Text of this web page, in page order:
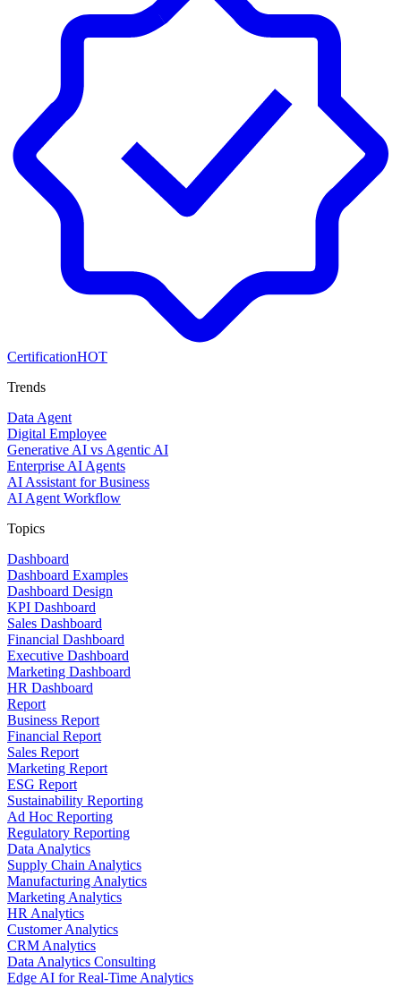
CertificationHOT
Trends
Data Agent
Digital Employee
Generative AI vs Agentic AI
Enterprise AI Agents
AI Assistant for Business
AI Agent Workflow
Topics
Dashboard
Dashboard Examples
Dashboard Design
KPI Dashboard
Sales Dashboard
Financial Dashboard
Executive Dashboard
Marketing Dashboard
HR Dashboard
Report
Business Report
Financial Report
Sales Report
Marketing Report
ESG Report
Sustainability Reporting
Ad Hoc Reporting
Regulatory Reporting
Data Analytics
Supply Chain Analytics
Manufacturing Analytics
Marketing Analytics
HR Analytics
Customer Analytics
CRM Analytics
Data Analytics Consulting
Edge AI for Real-Time Analytics